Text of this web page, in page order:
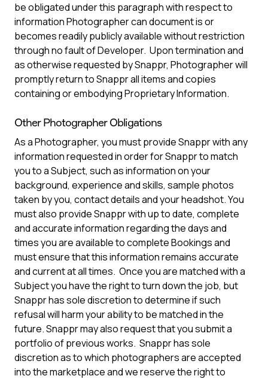
be obligated under this paragraph with respect to
information Photographer can document is or
becomes readily publicly available without restriction
through no fault of Developer. Upon termination and
as otherwise requested by Snappr, Photographer will
promptly return to Snappr all items and copies
containing or embodying Proprietary Information.
Other Photographer Obligations
As a Photographer, you must provide Snappr with any
information requested in order for Snappr to match
you to a Subject, such as information on your
background, experience and skills, sample photos
taken by you, contact details and your headshot. You
must also provide Snappr with up to date, complete
and accurate information regarding the days and
times you are available to complete Bookings and
must ensure that this information remains accurate
and current at all times. Once you are matched with a
Subject you have the right to turn down the job, but
Snappr has sole discretion to determine if such
refusal will harm your ability to be matched in the
future. Snappr may also request that you submit a
portfolio of previous works. Snappr has sole
discretion as to which photographers are accepted
into the marketplace and we reserve the right to